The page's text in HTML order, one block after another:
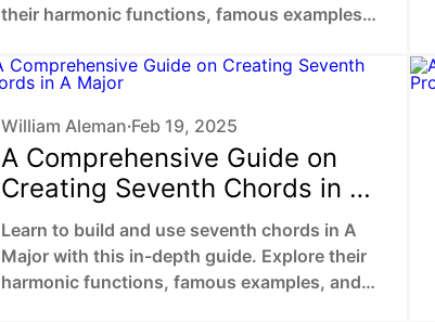
their harmonic functions, famous examples,
William Aleman •Feb 19, 2025
A Comprehensive Guide on
Creating Seventh Chords in A
Major
Learn to build and use seventh chords in A
Major with this in-depth guide. Explore their
harmonic functions, famous examples, and